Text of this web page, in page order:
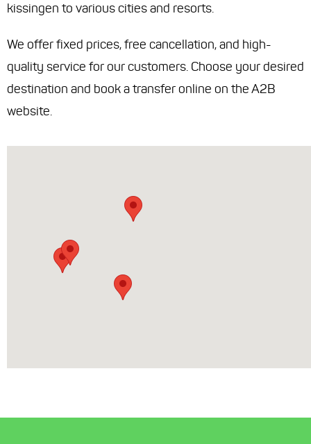
kissingen to various cities and resorts.
We offer fixed prices, free cancellation, and high-
quality service for our customers. Choose your desired
destination and book a transfer online on the A2B
website.